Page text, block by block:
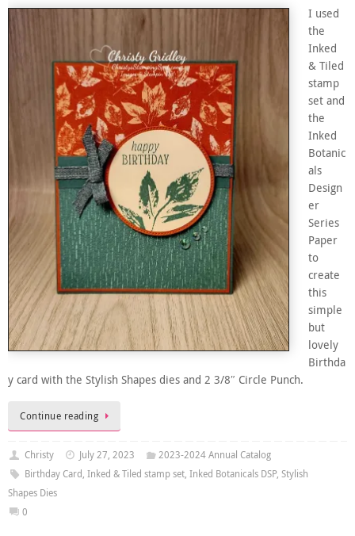
I used
the
Inked
& Tiled
stamp
set and
the
Inked
Botanic
als
Design
er
Series
Paper
to
create
this
simple
but
lovely
Birthda
y card with the Stylish Shapes dies and 2 3/8″ Circle Punch.
Continue reading
Christy July 27, 2023
2023-2024 Annual Catalog
Birthday Card, Inked & Tiled stamp set, Inked Botanicals DSP, Stylish
Shapes Dies
0